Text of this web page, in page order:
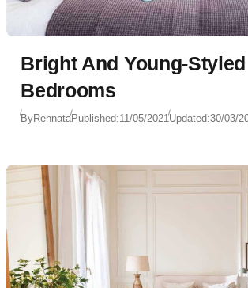
Bright And Young-Styled
Bedrooms
ByRennataPublished:11/05/2021Updated:30/03/